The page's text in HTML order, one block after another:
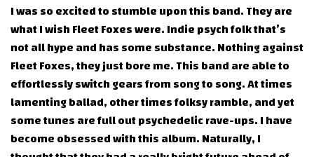
I was so excited to stumble upon this band. They are
what I wish Fleet Foxes were. Indie psych folk that’s
not all hype and has some substance. Nothing against
Fleet Foxes, they just bore me. This band are able to
effortlessly switch gears from song to song. At times
lamenting ballad, other times folksy ramble, and yet
some tunes are full out psychedelic rave-ups. I have
become obsessed with this album. Naturally, I